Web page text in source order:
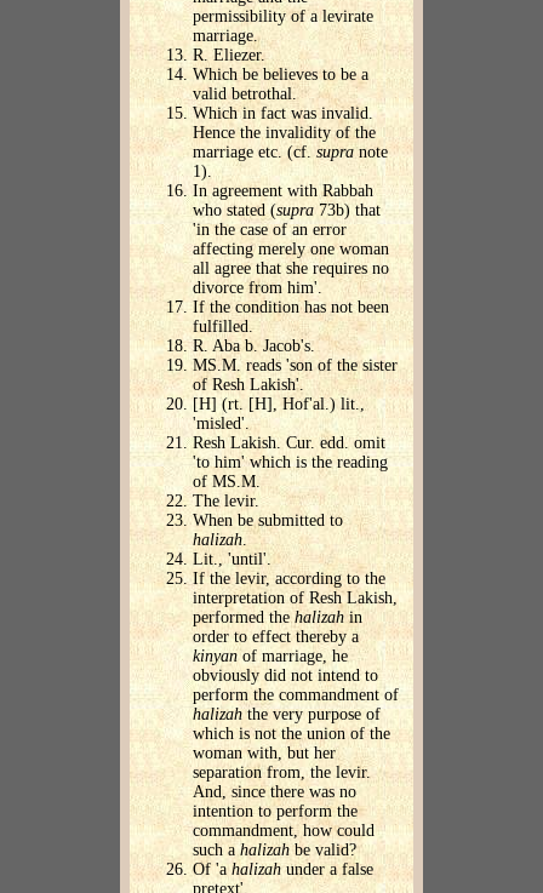
permissibility of a levirate
marriage.
R. Eliezer.
Which be believes to be a
valid betrothal.
Which in fact was invalid.
Hence the invalidity of the
marriage etc. (cf. supranote
1).
In agreement with Rabbah
who stated (supra 73b) that
'in the case of an error
affecting merely one woman
all agree that she requires no
divorce from him'.
If the condition has not been
fulfilled.
R. Aba b. Jacob's.
MS.M. reads 'son of the sister
of Resh Lakish'.
[H] (rt. [H], Hof'al.) lit.,
'misled'.
Resh Lakish. Cur. edd. omit
'to him' which is the reading
of MS.M.
The levir.
When be submitted to
halizah
Lit., 'until'.
If the levir, according to the
interpretation of Resh Lakish,
performed the halizahin
order to effect thereby a
kinyanof marriage, he
obviously did not intend to
perform the commandment of
halizahthe very purpose of
which is not the union of the
woman with, but her
separation from, the levir.
And, since there was no
intention to perform the
commandment, how could
such a halizah be valid?
Of 'a halizah under a false
pretext'.